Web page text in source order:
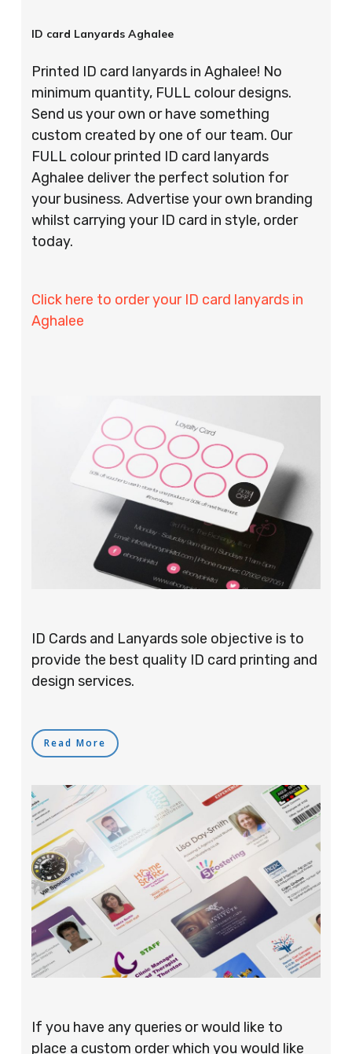
ID card Lanyards Aghalee
Printed ID card lanyards in Aghalee! No
minimum quantity, FULL colour designs.
Send us your own or have something
custom created by one of our team. Our
FULL colour printed ID card lanyards
Aghalee deliver the perfect solution for
your business. Advertise your own branding
whilst carrying your ID card in style, order
today.
Click here to order your ID card lanyards in
Aghalee
ID Cards and Lanyards sole objective is to
provide the best quality ID card printing and
design services.
Read More
If you have any queries or would like to
place a custom order which you would like